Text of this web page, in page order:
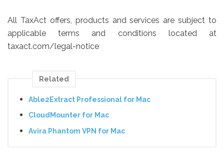
All TaxAct offers, products and services are subject to
applicable terms and conditions located at
taxact.com/legal-notice
Related
Able2Extract Professional for Mac
CloudMounter for Mac
Avira Phantom VPN for Mac